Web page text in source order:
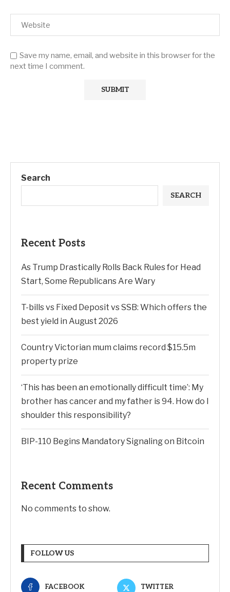
Save my name, email, and website in this browser for the
next time I comment.
Search
SEARCH
Recent Posts
As Trump Drastically Rolls Back Rules for Head
Start, Some Republicans Are Wary
T-bills vs Fixed Deposit vs SSB: Which offers the
best yield in August 2026
Country Victorian mum claims record $15.5m
property prize
‘This has been an emotionally difficult time’: My
brother has cancer and my father is 94. How do I
shoulder this responsibility?
BIP-110 Begins Mandatory Signaling on Bitcoin
Recent Comments
No comments to show.
FOLLOW US
FACEBOOK TWITTER